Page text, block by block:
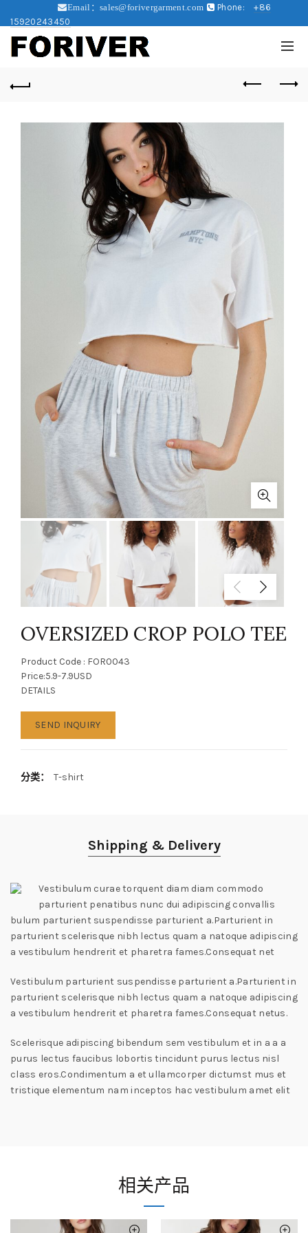
Email：sales@forivergarment.com Phone:
+86
15920243450
OVERSIZED CROP POLO TEE
Product Code : FOR0043
Price:5.9-7.9USD
DETAILS
SEND INQUIRY
分类： T-shirt
Shipping & Delivery
Vestibulum curae torquent diam diam commodo
parturient penatibus nunc dui adipiscing convallis
bulum parturient suspendisse parturient a.Parturient in
parturient scelerisque nibh lectus quam a natoque adipiscing
a vestibulum hendrerit et pharetra fames.Consequat net
Vestibulum parturient suspendisse parturient a.Parturient in
parturient scelerisque nibh lectus quam a natoque adipiscing
a vestibulum hendrerit et pharetra fames.Consequat netus.
Scelerisque adipiscing bibendum sem vestibulum et in a a a
purus lectus faucibus lobortis tincidunt purus lectus nisl
class eros.Condimentum a et ullamcorper dictumst mus et
tristique elementum nam inceptos hac vestibulum amet elit
相关产品